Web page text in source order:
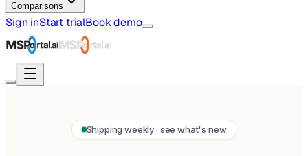
Comparisons
Sign inStart trialBook demo
Shipping weekly · see what's new